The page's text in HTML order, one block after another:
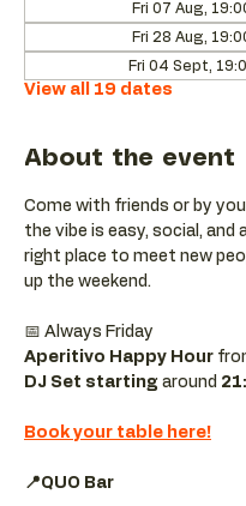
Fri 07 Aug,
Fri 28 Aug,
Fri 04 Sept,
View all 19 dates
About the event
Come with friends or by
the vibe is easy, social, and
right place to meet new
up the weekend.
📅 Always Friday
Aperitivo Happy Hour
DJ Set starting around
Book your table here!
📍QUO Bar